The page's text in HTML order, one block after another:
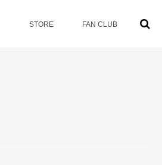
STORE FAN CLUB